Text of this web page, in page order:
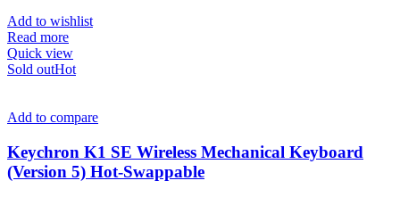
Add to wishlist
Read more
Quick view
Sold outHot
Add to compare
Keychron K1 SE Wireless Mechanical Keyboard
(Version 5) Hot-Swappable